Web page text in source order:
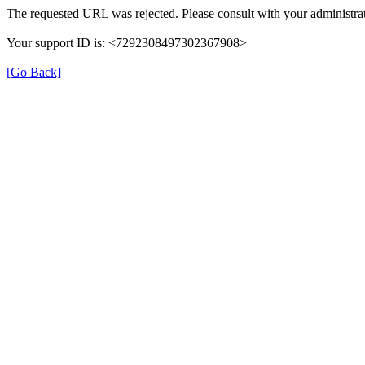
The requested URL was rejected. Please consult with your
Your support ID is: <7292308497302367908>
[Go Back]